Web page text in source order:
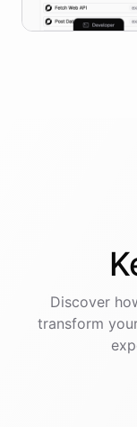
Discover
transform